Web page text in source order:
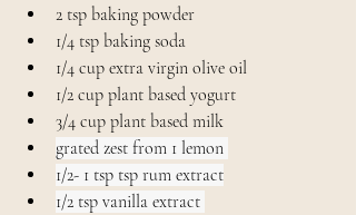
2 tsp baking powder
1/4 tsp baking soda
1/4 cup extra virgin olive oil
1/2 cup plant based yogurt
3/4 cup plant based milk
grated zest from 1 lemon
1/2- 1 tsp tsp rum extract
1/2 tsp vanilla extract